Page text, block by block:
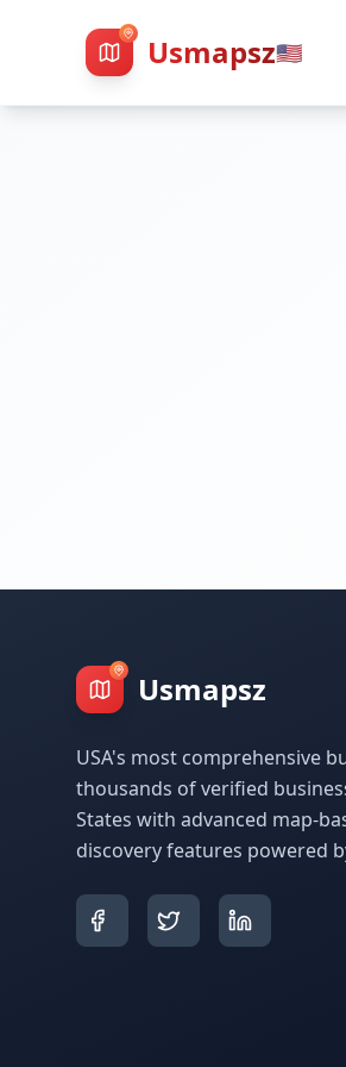
Usmapsz🇺🇸
Usmapsz
USA's most comprehensive
thousands of verified
States with advanced map-
discovery features powered